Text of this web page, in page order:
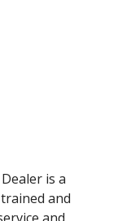
is a
and
and